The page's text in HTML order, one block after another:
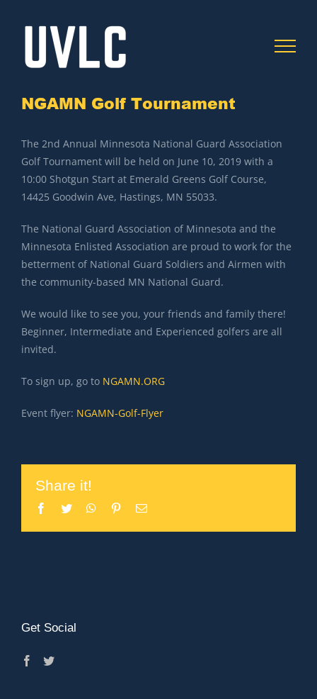
NGAMN Golf Tournament
The 2nd Annual Minnesota National Guard Association
Golf Tournament will be held on June 10, 2019 with a
10:00 Shotgun Start at Emerald Greens Golf Course,
14425 Goodwin Ave, Hastings, MN 55033.
The National Guard Association of Minnesota and the
Minnesota Enlisted Association are proud to work for the
betterment of National Guard Soldiers and Airmen with
the community-based MN National Guard.
We would like to see you, your friends and family there!
Beginner, Intermediate and Experienced golfers are all
invited.
To sign up, go to NGAMN.ORG
Event flyer: NGAMN-Golf-Flyer
Share it!
Facebook
Twitter WhatsApp
PinterestEmail
Get Social